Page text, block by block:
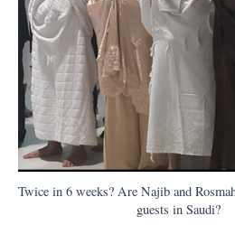
Twice in 6 weeks? Are Najib and
guests in Saudi?